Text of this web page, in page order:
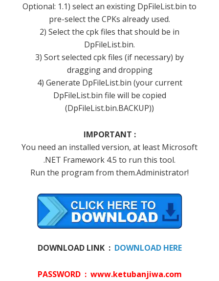
Optional: 1.1) select an existing DpFileList.bin to
pre-select the CPKs already used.
2) Select the cpk files that should be in
DpFileList.bin.
3) Sort selected cpk files (if necessary) by
dragging and dropping
4) Generate DpFileList.bin (your current
DpFileList.bin file will be copied
(DpFileList.bin.BACKUP))
IMPORTANT :
You need an installed version, at least Microsoft
.NET Framework 4.5 to run this tool.
Run the program from them.Administrator!
DOWNLOAD LINK : DOWNLOAD HERE
PASSWORD : www.ketubanjiwa.com